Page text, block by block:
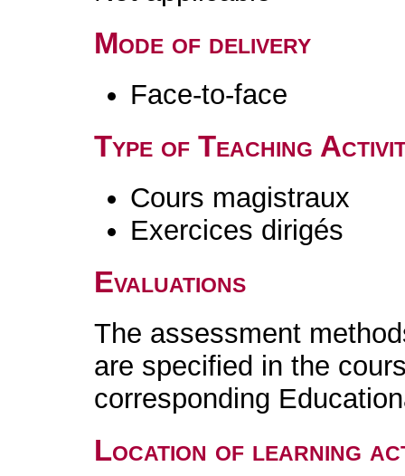
Mode of delivery
Face-to-face
Type of Teaching
Cours magistraux
Exercices dirigés
Evaluations
The assessment
are specified in the
corresponding
Location of learning